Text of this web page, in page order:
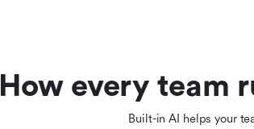
How every team
Built-in AI helps your